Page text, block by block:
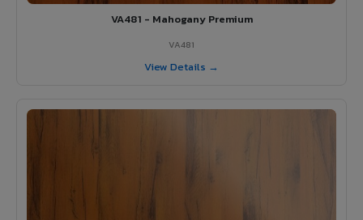
VA481 - Mahogany Premium
VA481
View Details →